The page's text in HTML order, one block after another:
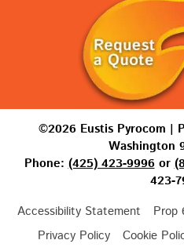
©2026 Eustis Pyrocom |
Washington
Phone:(425) 423-9996or
423-
Accessibility Statement
Prop
Privacy Policy
Cookie